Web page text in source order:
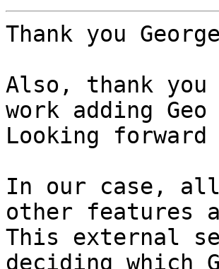
Thank you
Also, thank
work adding
Looking
In our case, all
other features
This external
deciding which